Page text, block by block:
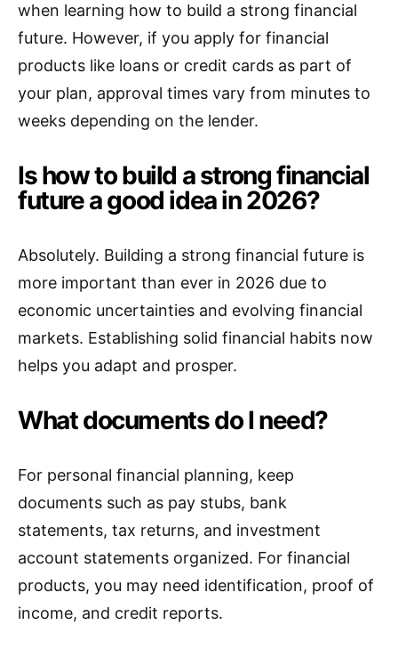
when learning how to build a strong financial
future. However, if you apply for financial
products like loans or credit cards as part of
your plan, approval times vary from minutes to
weeks depending on the lender.
Is how to build a strong financial
future a good idea in 2026?
Absolutely. Building a strong financial future is
more important than ever in 2026 due to
economic uncertainties and evolving financial
markets. Establishing solid financial habits now
helps you adapt and prosper.
What documents do I need?
For personal financial planning, keep
documents such as pay stubs, bank
statements, tax returns, and investment
account statements organized. For financial
products, you may need identification, proof of
income, and credit reports.